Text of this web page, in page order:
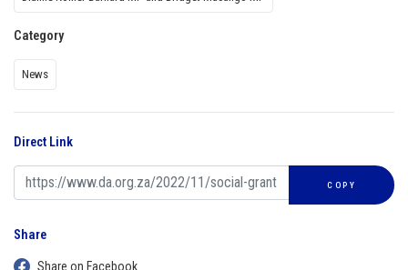
Category
News
Direct Link
COPY
Share
Share on Facebook